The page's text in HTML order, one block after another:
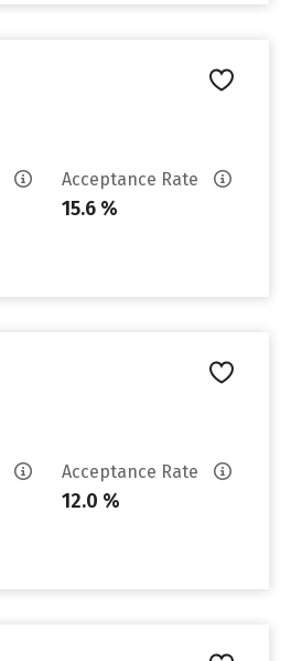
Acceptance Rate
15.6 %
Acceptance Rate
12.0 %